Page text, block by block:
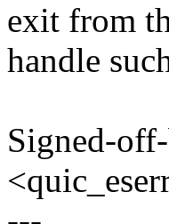
exit from
handle
Signed-